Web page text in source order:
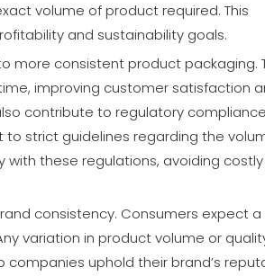
volume of product required. This
and sustainability goals.
more consistent product packaging.
improving customer satisfaction
contribute to regulatory
strict guidelines regarding the
these regulations, avoiding
consistency. Consumers expect a
variation in product volume or
uphold their brand’s